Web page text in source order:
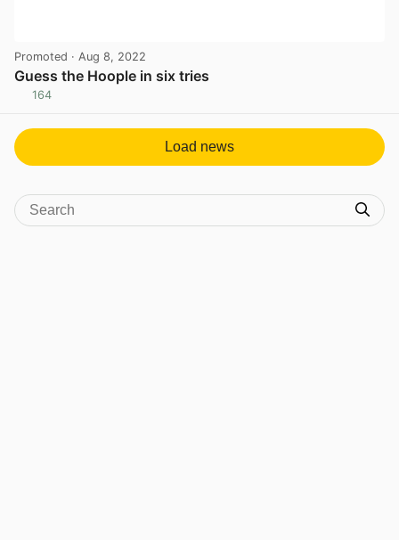
Promoted · Aug 8, 2022
Guess the Hoople in six tries
164
Load news